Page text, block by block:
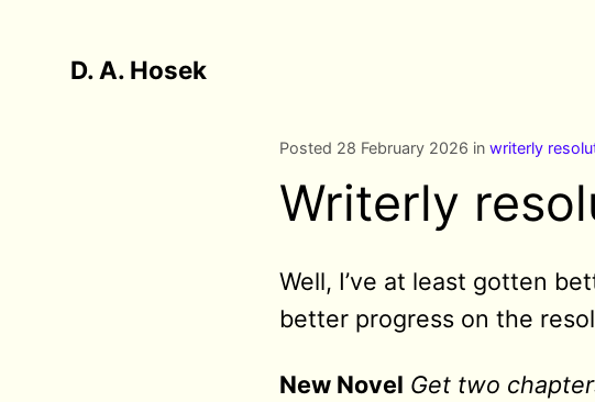
D. A. Hosek
Posted 28 February 2026 in writerly
Writerly
Well, I’ve at least gotten
better progress on the
New Novel Get two